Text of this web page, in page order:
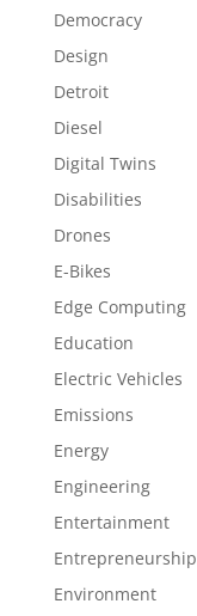
Democracy
Design
Detroit
Diesel
Digital Twins
Disabilities
Drones
E-Bikes
Edge Computing
Education
Electric Vehicles
Emissions
Energy
Engineering
Entertainment
Entrepreneurship
Environment